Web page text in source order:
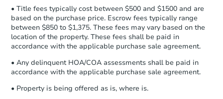
Starts in 25 days
$105,008 Opening Bid
86 Jb Drive, Lonoke, AR 72086
Foreclosure Sale
• Title fees typically cost between $500 and $1500 and are
based on the purchase price. Escrow fees typically range
between $850 to $1,375. These fees may vary based on the
location of the property. These fees shall be paid in
accordance with the applicable purchase sale agreement.
• Any delinquent HOA/COA assessments shall be paid in
accordance with the applicable purchase sale agreement.
• Property is being offered as is, where is.